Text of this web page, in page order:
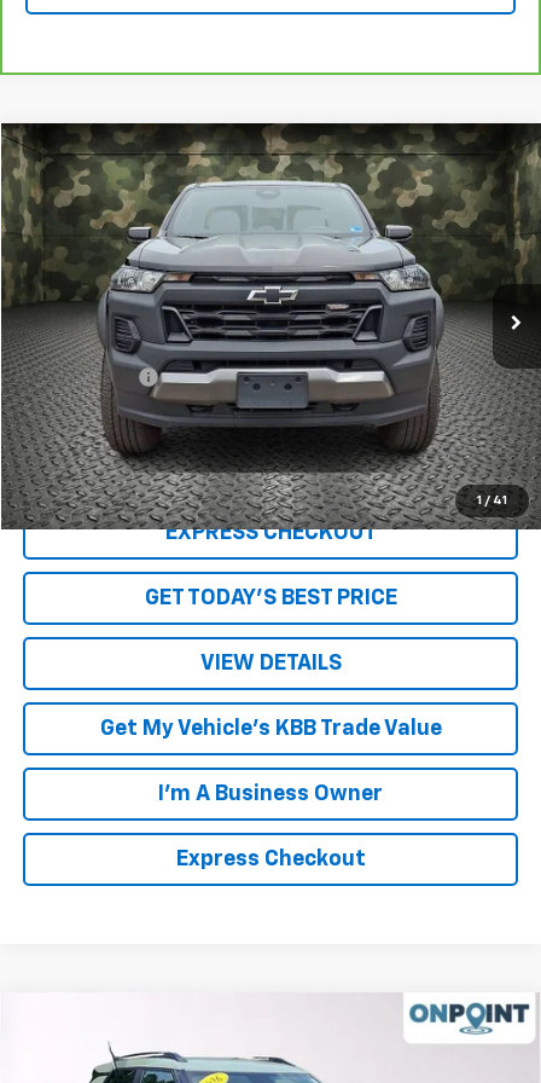
1 / 41
Used 2024Chevrolet Colorado Trail Boss
Price Drop
VIN:
1GCPTEEK2R1169134Stock: L00073P Model:14E43
83,953 mi Ext.
$30,953
LUCK INTERNET PRICE
Less
Retail Price
$29,954
Processing Fee
+$999
Internet Price $30,953
Click To Call
EXPRESS CHECKOUT
GET TODAY'S BEST PRICE
VIEW DETAILS
Get My Vehicle's KBB Trade Value
I'm A Business Owner
Express Checkout
Compare Vehicle
KL79MPSP5TB164395Stock:L261203Model: